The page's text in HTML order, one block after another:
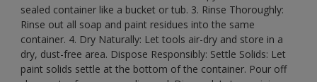
sealed container like a bucket or tub. 3. Rinse Thoroughly:
Rinse out all soap and paint residues into the same
container. 4. Dry Naturally: Let tools air-dry and store in a
dry, dust-free area. Dispose Responsibly: Settle Solids: Let
paint solids settle at the bottom of the container. Pour off